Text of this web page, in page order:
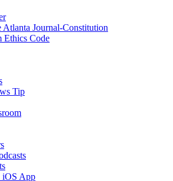
Atlanta Journal-Constitution
Ethics Code
Tip
iOS App